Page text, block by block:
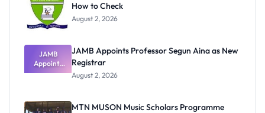
How to Check
August 2, 2026
JAMB
Appoints
Professor
Registrar
JAMB Appoints Professor Segun Aina as New
Registrar
August 2, 2026
MTN MUSON Music Scholars Programme